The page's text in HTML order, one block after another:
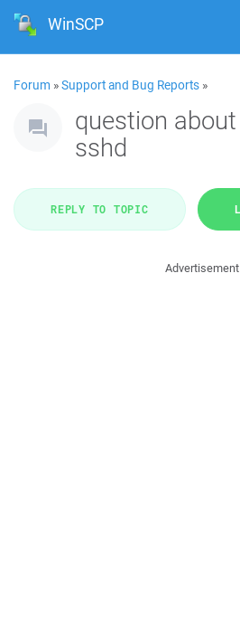
WinSCP
Forum »Support and Bug Reports »
question
sshd
REPLY TO TOPIC
Advertisement